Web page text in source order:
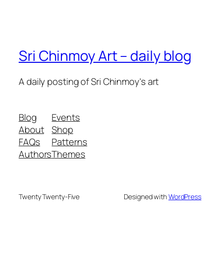
Sri Chinmoy Art – daily blog
A daily posting of Sri Chinmoy's art
Blog
About
FAQs
Authors
Events
Shop
Patterns
Themes
Twenty Twenty-Five Designed withWordPress